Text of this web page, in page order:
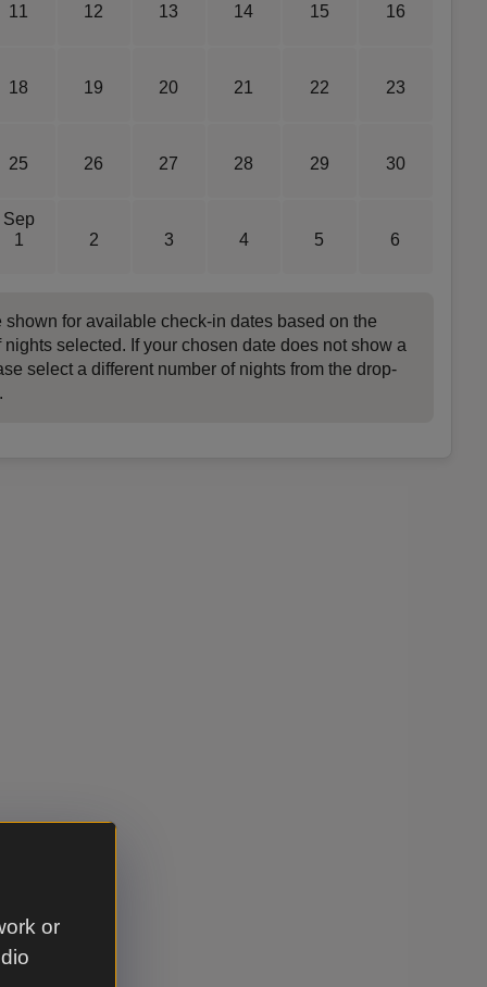
or
11 12 13 14 15 16
18 19 20 21 22 23
25 26 27 28 29 30
Sep
1
2 3 4 5 6
shown for available check-in dates based on the
nights selected. If your chosen date does not show a
select a different number of nights from the drop-